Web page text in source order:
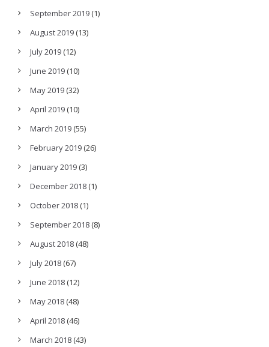
September 2019 (1)
August 2019 (13)
July 2019 (12)
June 2019 (10)
May 2019 (32)
April 2019 (10)
March 2019 (55)
February 2019 (26)
January 2019 (3)
December 2018 (1)
October 2018 (1)
September 2018 (8)
August 2018 (48)
July 2018 (67)
June 2018 (12)
May 2018 (48)
April 2018 (46)
March 2018 (43)